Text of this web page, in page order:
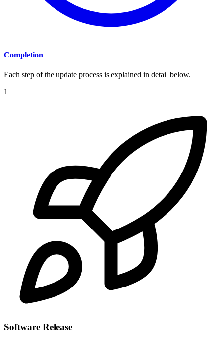
Completion
Each step of the update process is explained in detail below.
1
Software Release